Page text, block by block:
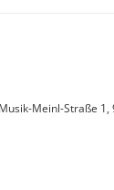
Meinl-Straße